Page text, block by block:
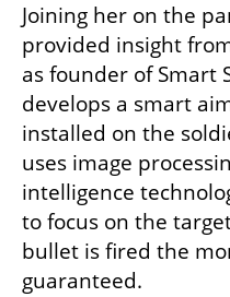
Joining her on the
provided insight
as founder of Smart
develops a smart
installed on the
uses image
intelligence
to focus on the
bullet is fired the
guaranteed.